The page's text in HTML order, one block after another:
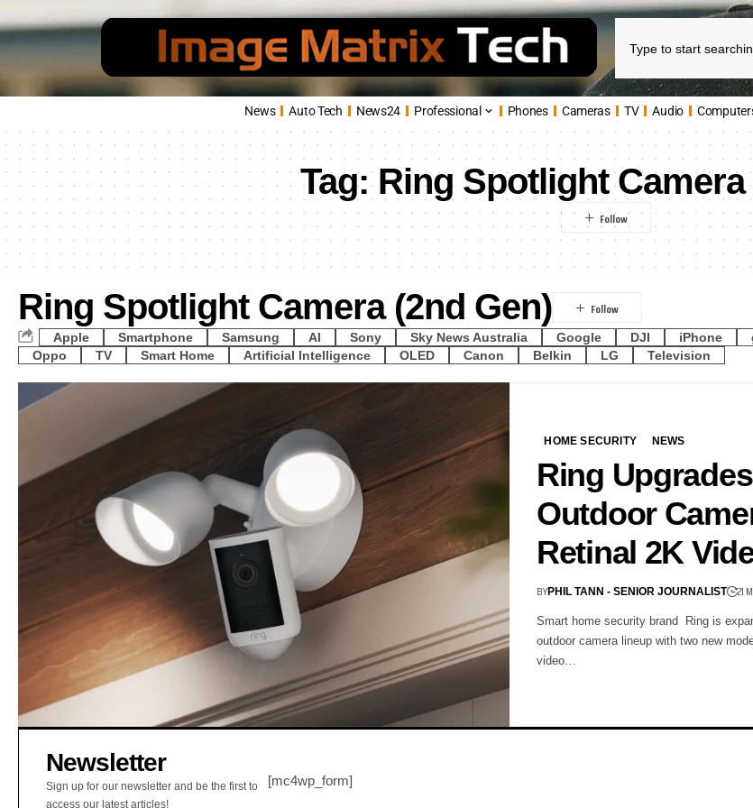
News Auto Tech News24 Professional Phones Cameras TV Audio
Tag:Ring Spotlight Camera
Ring Spotlight Camera (2nd Gen)
Apple Smartphone Samsung AI Sony Sky News Australia Google DJI iPhone
Oppo
TV Smart Home Artificial Intelligence OLED Canon Belkin LG Television
HOME SECURITY NEWS
Ring
Outdoor
Retinal 2K
BYPHIL TANN - SENIOR JOURNALIST 21
Smart home security brand Ring is
outdoor camera lineup with two new
video…
Newsletter
Sign up for our newsletter and be the first to
access our latest articles!
[mc4wp_form]